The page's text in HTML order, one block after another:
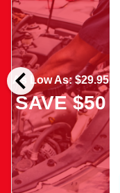
chevron_left
As Low As: $29.95
SAVE $50